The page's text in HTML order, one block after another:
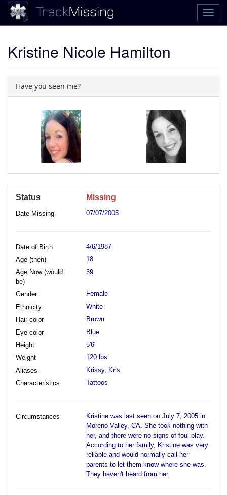
Kristine Nicole Hamilton
Have you seen me?
Status Missing
Date Missing 07/07/2005
Date of Birth
4/6/1987
Age (then)
18
Age Now (would
be)
39
Gender
Female
Ethnicity
White
Hair color
Brown
Eye color
Blue
Height
5'6"
Weight
120 lbs.
Aliases
Krissy, Kris
Characteristics
Tattoos
Circumstances
Kristine was last seen on July 7, 2005 in
Moreno Valley, CA. She took nothing with
her, and there were no signs of foul play.
According to her family, Kristine was very
reliable and would normally call her
parents to let them know where she was.
They haven't heard from her.